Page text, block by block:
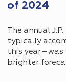
of 2024
The annual
typically
this year—was
brighter